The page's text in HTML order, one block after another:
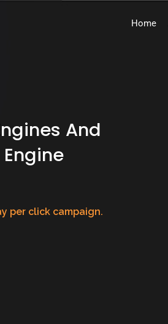
Home
And
per click campaign.